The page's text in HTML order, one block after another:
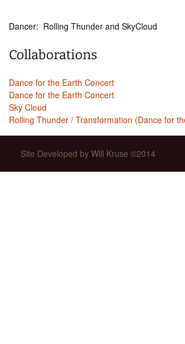
Dancer: Rolling Thunder and SkyCloud
Collaborations
Dance for the Earth Concert
Dance for the Earth Concert
Sky Cloud
Rolling Thunder / Transformation (Dance for
Site Developed by Will Kruse ©2014